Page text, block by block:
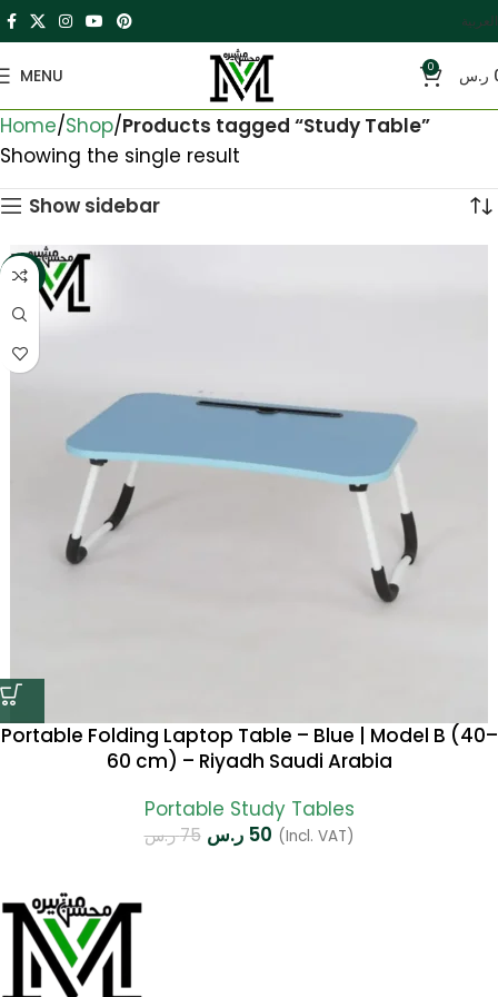
العربية
MENU 0 ر.س
Home Shop Products tagged “Study Table”
Showing the single result
Show sidebar
-33%
Portable Folding Laptop Table – Blue | Model B (40–
60 cm) – Riyadh Saudi Arabia
Portable Study Tables
75ر.س 50 ر.س (Incl. VAT)